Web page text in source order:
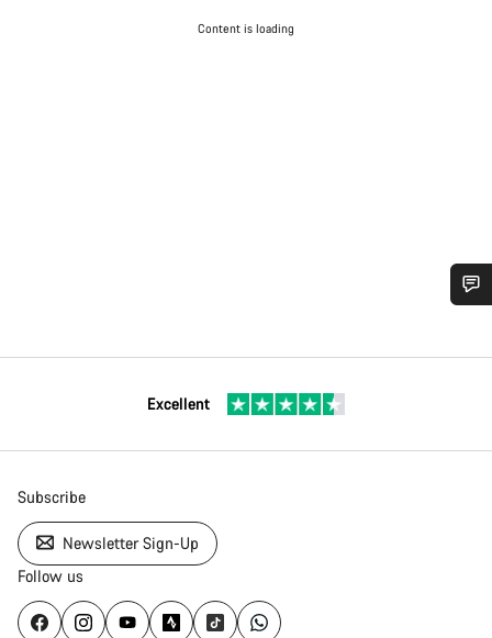
Content is loading
Excellent
Subscribe
Newsletter Sign-Up
Follow us